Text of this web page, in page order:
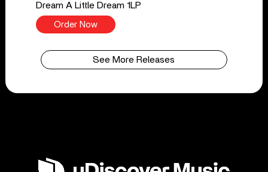
Dream A Little Dream 1LP
Order Now
See More Releases